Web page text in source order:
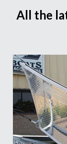
All the